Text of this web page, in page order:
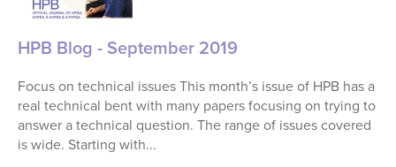
HPB Blog - September 2019
Focus on technical issues This month’s issue of HPB has a
real technical bent with many papers focusing on trying to
answer a technical question. The range of issues covered
is wide. Starting with...